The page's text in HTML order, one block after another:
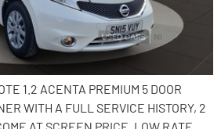
1.2 ACENTA PREMIUM 5 DOOR
WITH A FULL SERVICE HISTORY, 2